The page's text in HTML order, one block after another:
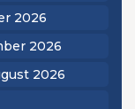
2026
2026
2026